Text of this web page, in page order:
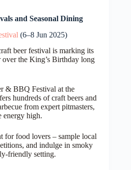
and Seasonal Dining
(6–8 Jun 2025)
beer festival is marking its
over the King’s Birthday long
& BBQ Festival at the
hundreds of craft beers and
from expert pitmasters,
energy high.
for food lovers – sample local
and indulge in smoky
friendly setting.